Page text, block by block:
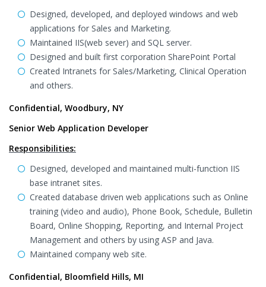
Designed, developed, and deployed windows and web
applications for Sales and Marketing.
Maintained IIS(web sever) and SQL server.
Designed and built first corporation SharePoint Portal
Created Intranets for Sales/Marketing, Clinical Operation
and others.
Confidential, Woodbury, NY
Senior Web Application Developer
Responsibilities:
Designed, developed and maintained multi-function IIS
base intranet sites.
Created database driven web applications such as Online
training (video and audio), Phone Book, Schedule, Bulletin
Board, Online Shopping, Reporting, and Internal Project
Management and others by using ASP and Java.
Maintained company web site.
Confidential, Bloomfield Hills, MI